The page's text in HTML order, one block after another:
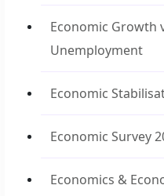
Economic Growth
Unemployment
Economic
Economic Survey
Economics &